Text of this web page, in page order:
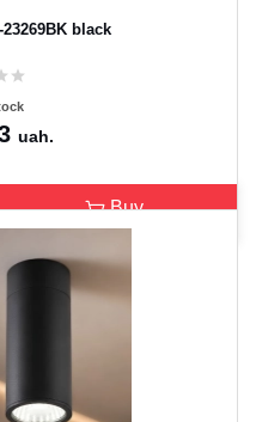
black
uah.
Buy